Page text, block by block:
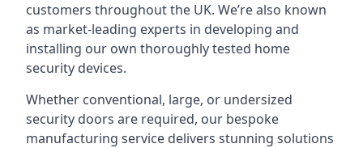
customers throughout the UK. We’re also known
as market-leading experts in developing and
installing our own thoroughly tested home
security devices.
Whether conventional, large, or undersized
security doors are required, our bespoke
manufacturing service delivers stunning solutions